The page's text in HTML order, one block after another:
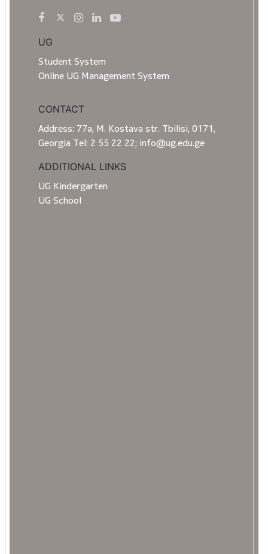
UG
Student System
Online UG Management System
CONTACT
Address: 77a, M. Kostava str. Tbilisi, 0171,
Georgia Tel: 2 55 22 22; info@ug.edu.ge
ADDITIONAL LINKS
UG Kindergarten
UG School